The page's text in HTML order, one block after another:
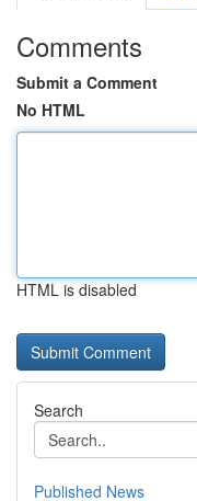
Comments
Submit a Comment
No HTML
HTML is disabled
Search
Published News